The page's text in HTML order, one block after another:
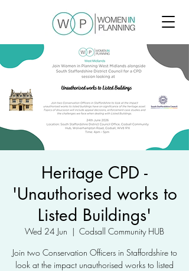
Heritage CPD -
'Unauthorised works to
Listed Buildings'
Wed 24 Jun
  |
Codsall Community HUB
Join two Conservation Officers in Staffordshire to
look at the impact unauthorised works to listed